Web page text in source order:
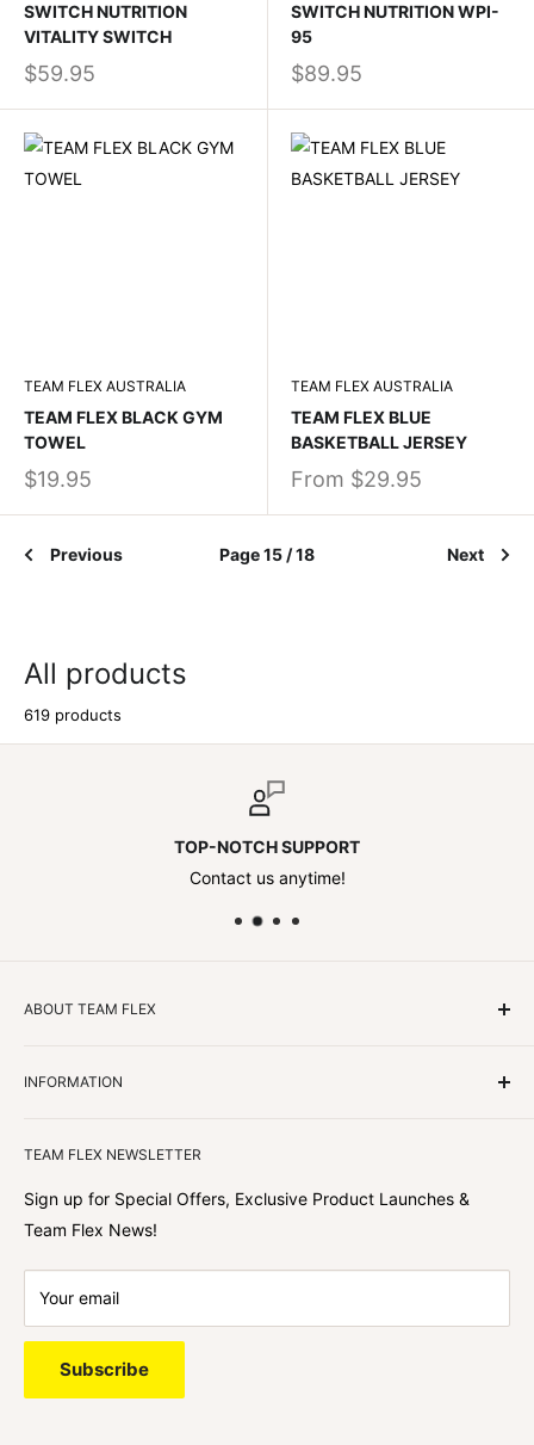
All products
619 products
SWITCH NUTRITION
VITALITY SWITCH
$59.95
SWITCH NUTRITION WPI-
95
$89.95
TEAM FLEX AUSTRALIA
TEAM FLEX BLACK GYM
TOWEL
$19.95
TEAM FLEX AUSTRALIA
TEAM FLEX BLUE
BASKETBALL JERSEY
From $29.95
Previous Page 15 / 18 Next
TOP-NOTCH SUPPORT
Contact us anytime!
ABOUT TEAM FLEX
best shopping experience out there because we love
hearing about your journey with Team Flex once you’ve
shopped with us.
INFORMATION
TEAM FLEX NEWSLETTER
Sign up for Special Offers, Exclusive Product Launches &
Team Flex News!
Your email
Subscribe